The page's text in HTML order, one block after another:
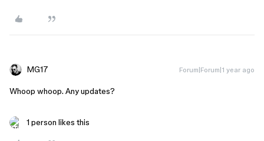
MG17 Forum|Forum|1 year ago
Whoop whoop. Any updates?
1 person likes this